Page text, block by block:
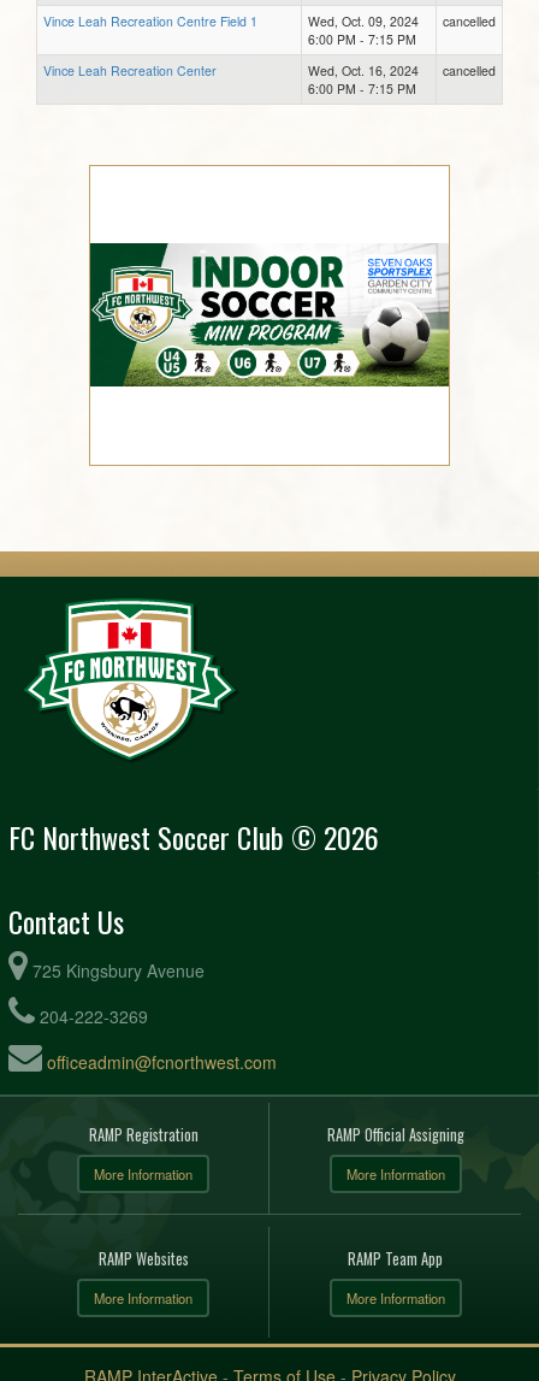
Vince Leah Recreation Centre Field 1
Wed, Oct. 09, 2024
6:00 PM - 7:15 PM
cancelled
Vince Leah Recreation Center
Wed, Oct. 16, 2024
6:00 PM - 7:15 PM
cancelled
FC Northwest Soccer Club © 2026
Contact Us
725 Kingsbury Avenue
204-222-3269
officeadmin@fcnorthwest.com
RAMP Registration
More Information
RAMP Official Assigning
More Information
RAMP Websites
More Information
RAMP Team App
More Information